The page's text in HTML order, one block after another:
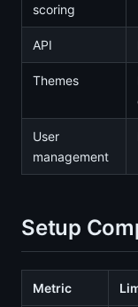
scoring
API
Themes
User
management
Setup
Metric